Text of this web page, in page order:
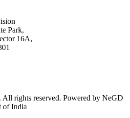
Park,
16A,
rights reserved. Powered by NeGD
of India